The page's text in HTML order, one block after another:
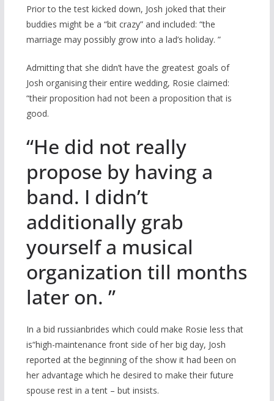
Prior to the test kicked down, Josh joked that their
buddies might be a “bit crazy” and included: “the
marriage may possibly grow into a lad’s holiday. ”
Admitting that she didn’t have the greatest goals of
Josh organising their entire wedding, Rosie claimed:
“their proposition had not been a proposition that is
good.
“He did not really
propose by having a
band. I didn’t
additionally grab
yourself a musical
organization till months
later on. ”
In a bid russianbrides which could make Rosie less that
is“high-maintenance front side of her big day, Josh
reported at the beginning of the show it had been on
her advantage which he desired to make their future
spouse rest in a tent – but insists.